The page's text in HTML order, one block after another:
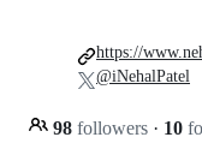
98 followers · 10
https://
@iNehalPatel